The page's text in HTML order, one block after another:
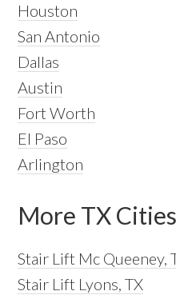
Houston
San Antonio
Dallas
Austin
Fort Worth
El Paso
Arlington
More TX
Stair Lift Mc Queeney,
Stair Lift Lyons, TX